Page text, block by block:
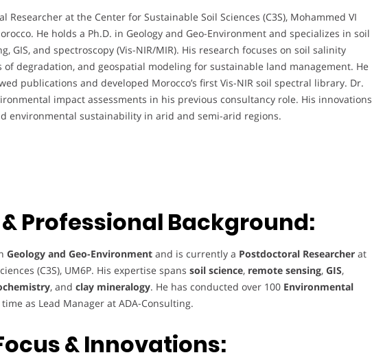
Researcher at the Center for Sustainable Soil Sciences (C3S), Mohammed VI
He holds a Ph.D. in Geology and Geo-Environment and specializes in soil
GIS, and spectroscopy (Vis-NIR/MIR). His research focuses on soil salinity
of degradation, and geospatial modeling for sustainable land management. He
publications and developed Morocco’s first Vis-NIR soil spectral library. Dr.
impact assessments in his previous consultancy role. His innovations
environmental sustainability in arid and semi-arid regions.
Professional Background:
Geology and Geo-Environment and is currently a Postdoctoral Researcher at
(C3S), UM6P. His expertise spans soil science, remote sensing, GIS,
, and clay mineralogy. He has conducted over 100 Environmental
as Lead Manager at ADA-Consulting.
& Innovations: